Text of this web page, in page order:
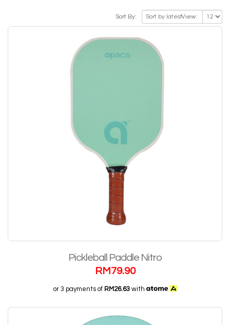
Sort By: View:
Pickleball Paddle Nitro
RM 79.90
or 3 payments of RM26.63with